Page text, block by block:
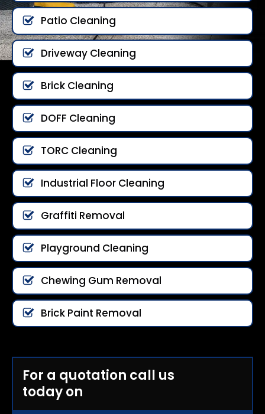
Patio Cleaning
Driveway Cleaning
Brick Cleaning
DOFF Cleaning
TORC Cleaning
Industrial Floor Cleaning
Graffiti Removal
Playground Cleaning
Chewing Gum Removal
Brick Paint Removal
For a quotation call us
today on